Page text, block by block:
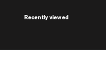
Recently viewed